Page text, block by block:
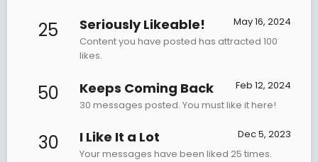
25 May 16, 2024
Seriously Likeable!
Content you have posted has attracted 100
likes.
50 Feb 12, 2024
Keeps Coming Back
30 messages posted. You must like it here!
30 Dec 5, 2023
I Like It a Lot
Your messages have been liked 25 times.